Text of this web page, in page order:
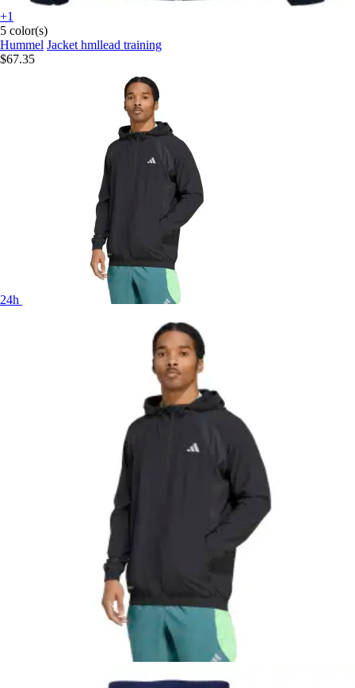
+1
5 color(s)
Hummel Jacket hmllead training
$67.35
24h